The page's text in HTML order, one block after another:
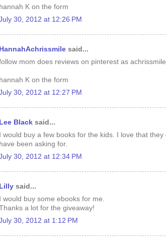
hannah K on the form
30, 2012 at 12:26 PM
HannahAchrissmile said...
mom does reviews on pinterest as achrissmile
hannah K on the form
30, 2012 at 12:27 PM
Lee Black said...
I would buy a few books for the kids. I love that
have been asking for.
30, 2012 at 12:34 PM
Lilly said...
I would buy some ebooks for me.
a lot for the giveaway!
30, 2012 at 1:12 PM